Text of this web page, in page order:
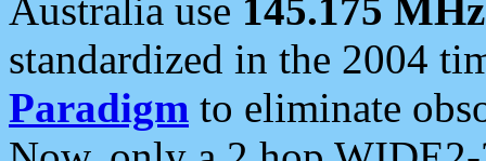
Australia use 145.175 MHz
standardized in the 2004
Paradigm to eliminate